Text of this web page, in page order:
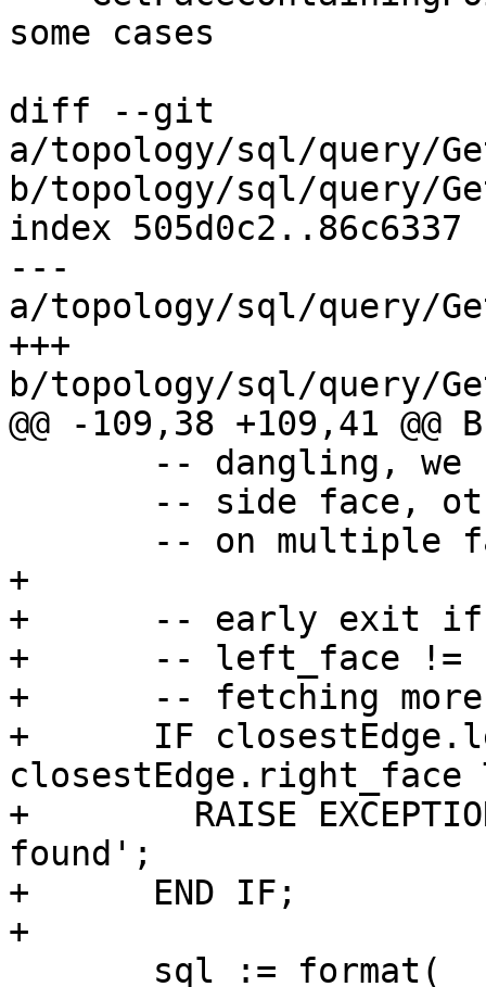
some cases
diff --git
a/topology/sql/query/
b/topology/sql/query/
index 505d0c2..86c6337
---
a/topology/sql/query/
+++
b/topology/sql/query/
@@ -109,38 +109,41 @@
+
+      -- early exit if
+      -- left_face !=
+      -- fetching more
+      IF
closestEdge.right_face
+        RAISE
found';
+      END IF;
+